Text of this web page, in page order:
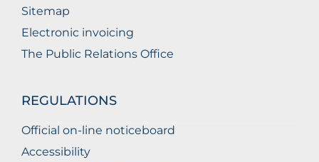
Sitemap
Electronic invoicing
The Public Relations Office
REGULATIONS
Official on-line noticeboard
Accessibility